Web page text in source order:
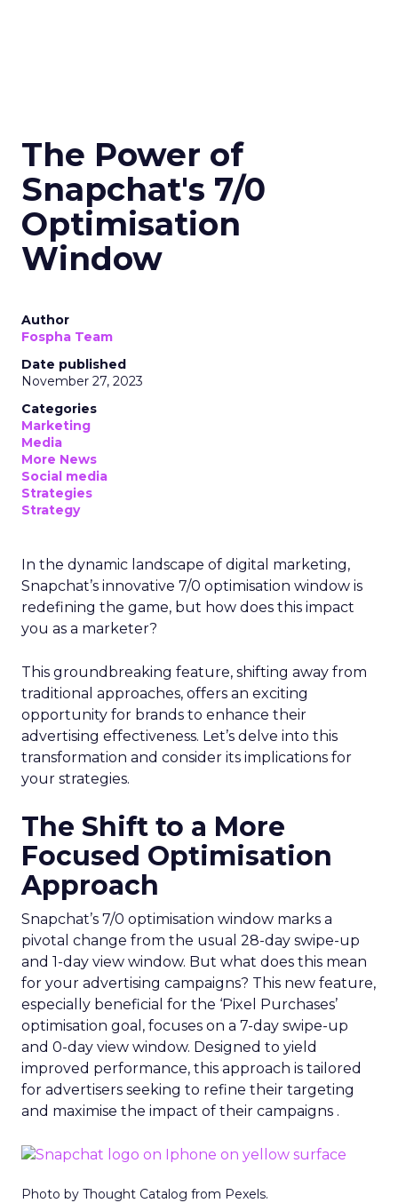
The Power of
Snapchat's 7/0
Optimisation
Window
Author
Fospha Team
Date published
November 27, 2023
Categories
Marketing
Media
More News
Social media
Strategies
Strategy
In the dynamic landscape of digital marketing,
Snapchat’s innovative 7/0 optimisation window is
redefining the game, but how does this impact
you as a marketer?
This groundbreaking feature, shifting away from
traditional approaches, offers an exciting
opportunity for brands to enhance their
advertising effectiveness. Let’s delve into this
transformation and consider its implications for
your strategies.
The Shift to a More
Focused Optimisation
Approach
Snapchat’s 7/0 optimisation window marks a
pivotal change from the usual 28-day swipe-up
and 1-day view window. But what does this mean
for your advertising campaigns? This new feature,
especially beneficial for the ‘Pixel Purchases’
optimisation goal, focuses on a 7-day swipe-up
and 0-day view window. Designed to yield
improved performance, this approach is tailored
for advertisers seeking to refine their targeting
and maximise the impact of their campaigns .
Photo by Thought Catalog from Pexels.